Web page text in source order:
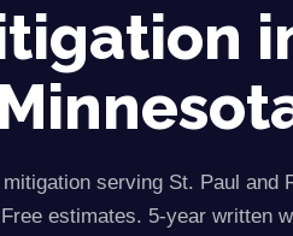
serving St. Paul and
estimates. 5-year written